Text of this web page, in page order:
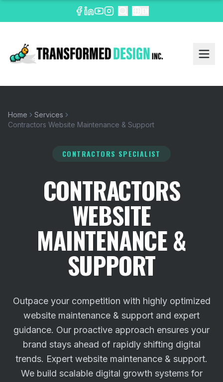
Home
Services
Contractors Website Maintenance & Support
CONTRACTORS SPECIALIST
CONTRACTORS
WEBSITE
MAINTENANCE &
SUPPORT
Outpace your competition with highly optimized
website maintenance & support and expert
guidance. Our proactive approach ensures your
brand stays ahead of rapidly shifting digital
trends. Expert website maintenance & support.
We build scalable digital growth systems for